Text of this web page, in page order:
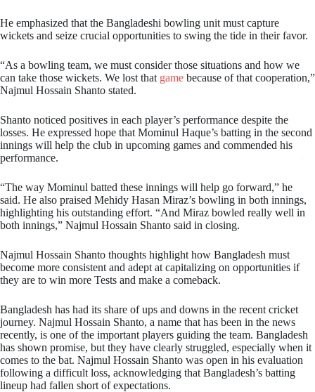
He emphasized that the Bangladeshi bowling unit must capture
wickets and seize crucial opportunities to swing the tide in their favor.
“As a bowling team, we must consider those situations and how we
can take those wickets. We lost that game because of that cooperation,”
Najmul Hossain Shanto stated.
Shanto noticed positives in each player’s performance despite the
losses. He expressed hope that Mominul Haque’s batting in the second
innings will help the club in upcoming games and commended his
performance.
“The way Mominul batted these innings will help go forward,” he
said. He also praised Mehidy Hasan Miraz’s bowling in both innings,
highlighting his outstanding effort. “And Miraz bowled really well in
both innings,” Najmul Hossain Shanto said in closing.
Najmul Hossain Shanto thoughts highlight how Bangladesh must
become more consistent and adept at capitalizing on opportunities if
they are to win more Tests and make a comeback.
Bangladesh has had its share of ups and downs in the recent cricket
journey. Najmul Hossain Shanto, a name that has been in the news
recently, is one of the important players guiding the team. Bangladesh
has shown promise, but they have clearly struggled, especially when it
comes to the bat. Najmul Hossain Shanto was open in his evaluation
following a difficult loss, acknowledging that Bangladesh’s batting
lineup had fallen short of expectations.